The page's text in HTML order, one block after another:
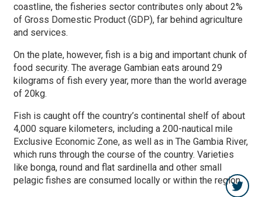
coastline, the fisheries sector contributes only about 2%
of Gross Domestic Product (GDP), far behind agriculture
and services.
On the plate, however, fish is a big and important chunk of
food security. The average Gambian eats around 29
kilograms of fish every year, more than the world average
of 20kg.
Fish is caught off the country’s continental shelf of about
4,000 square kilometers, including a 200-nautical mile
Exclusive Economic Zone, as well as in The Gambia River,
which runs through the course of the country. Varieties
like bonga, round and flat sardinella and other small
pelagic fishes are consumed locally or within the region.